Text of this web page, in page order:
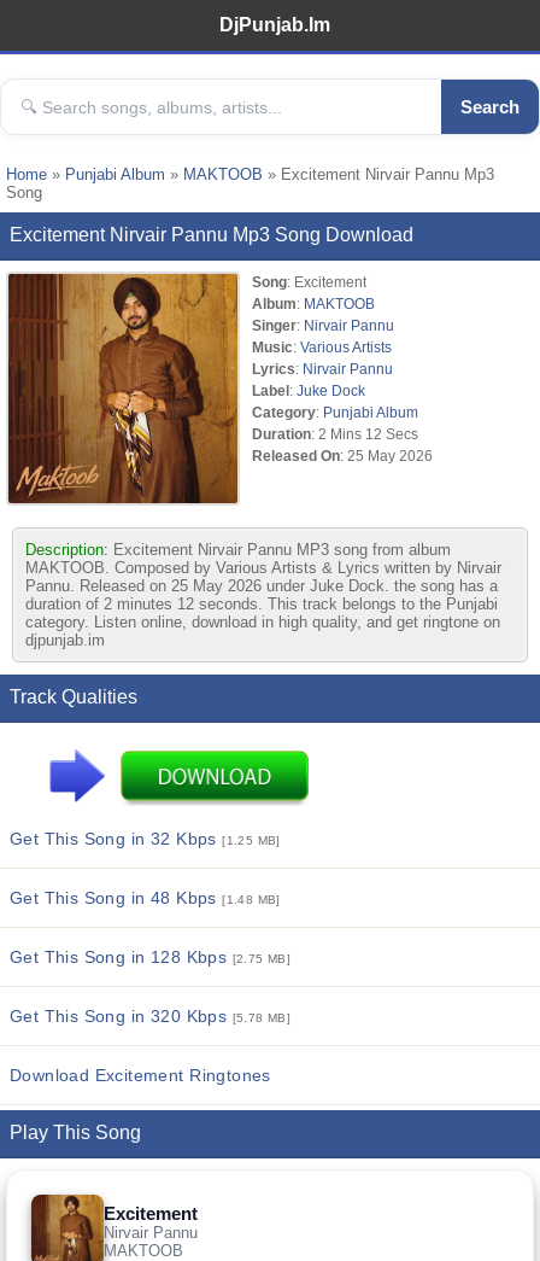
DjPunjab.Im
Search
Home » Punjabi Album » MAKTOOB » Excitement Nirvair Pannu Mp3
Song
Excitement Nirvair Pannu Mp3 Song Download
Song: Excitement
Album: MAKTOOB
Singer: Nirvair Pannu
Music: Various Artists
Lyrics: Nirvair Pannu
Label: Juke Dock
Category: Punjabi Album
Duration: 2 Mins 12 Secs
Released On: 25 May 2026
Description: Excitement Nirvair Pannu MP3 song from album
MAKTOOB. Composed by Various Artists & Lyrics written by Nirvair
Pannu. Released on 25 May 2026 under Juke Dock. the song has a
duration of 2 minutes 12 seconds. This track belongs to the Punjabi
category. Listen online, download in high quality, and get ringtone on
djpunjab.im
Track Qualities
Get This Song in 32 Kbps[1.25 MB]
Get This Song in 48 Kbps[1.48 MB]
Get This Song in 128 Kbps [2.75 MB]
Get This Song in 320 Kbps [5.78 MB]
Download Excitement Ringtones
Play This Song
Excitement
Nirvair Pannu
MAKTOOB